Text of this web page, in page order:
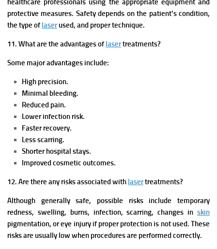
healthcare professionals using the appropriate equipment and
protective measures. Safety depends on the patient’s condition,
the type of laserused, and proper technique.
11. What are the advantages of lasertreatments?
Some major advantages include:
High precision.
Minimal bleeding.
Reduced pain.
Lower infection risk.
Faster recovery.
Less scarring.
Shorter hospital stays.
Improved cosmetic outcomes.
12. Are there any risks associated with lasertreatments?
Although generally safe, possible risks include temporary
redness, swelling, burns, infection, scarring, changes in skin
pigmentation, or eye injury if proper protection is not used. These
risks are usually low when procedures are performed correctly.